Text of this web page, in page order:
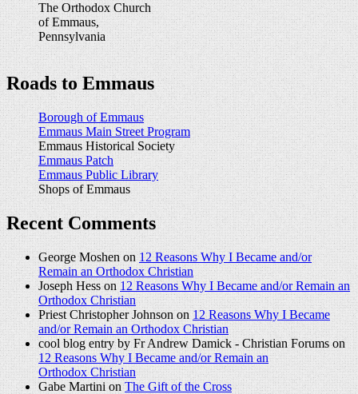
The Orthodox Church
of Emmaus,
Pennsylvania
Roads to Emmaus
Borough of Emmaus
Emmaus Main Street Program
Emmaus Historical Society
Emmaus Patch
Emmaus Public Library
Shops of Emmaus
Recent Comments
George Moshen on12 Reasons Why I Became and/or
Remain an Orthodox Christian
Joseph Hess on 12 Reasons Why I Became and/or Remain an
Orthodox Christian
Priest Christopher Johnson on12 Reasons Why I Became
and/or Remain an Orthodox Christian
cool blog entry by Fr Andrew Damick - Christian Forums on
12 Reasons Why I Became and/or Remain an
Orthodox Christian
Gabe Martini onThe Gift of the Cross